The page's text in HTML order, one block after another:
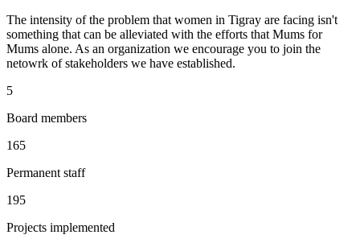
The intensity of the problem that women in Tigray are facing isn't
something that can be alleviated with the efforts that Mums for
Mums alone. As an organization we encourage you to join the
netowrk of stakeholders we have established.
5
Board members
165
Permanent staff
195
Projects implemented